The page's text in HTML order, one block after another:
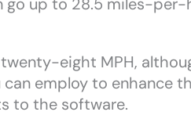
up to 28.5 miles-
eight MPH,
employ to enhance
to the software.